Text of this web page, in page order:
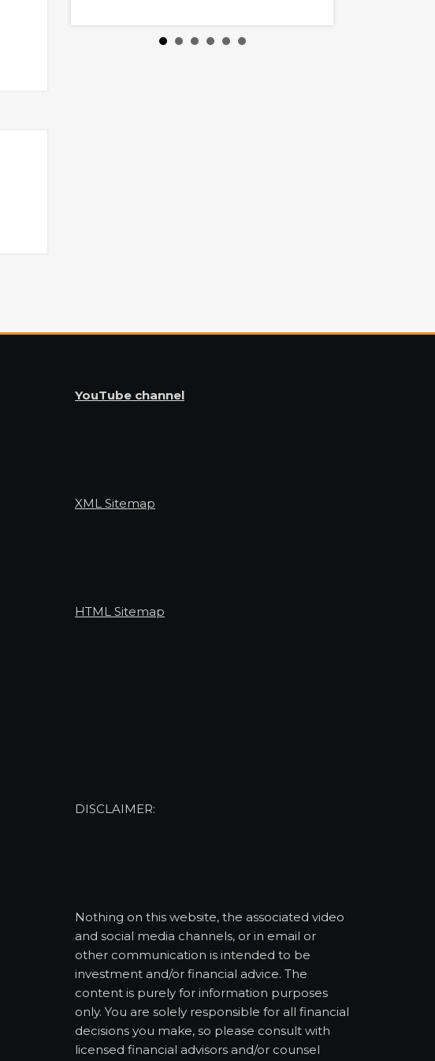
YouTube channel
XML Sitemap
HTML Sitemap
DISCLAIMER:
Nothing on this website, the associated video
and social media channels, or in email or
other communication is intended to be
investment and/or financial advice. The
content is purely for information purposes
only. You are solely responsible for all financial
decisions you make, so please consult with
licensed financial advisors and/or counsel